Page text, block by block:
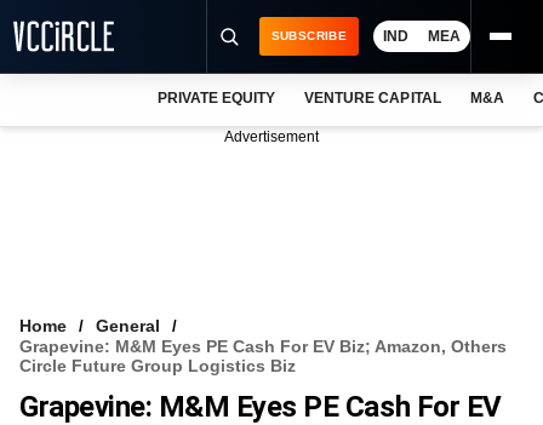
VCC INTELLIGENCE
FREE NEWSLETTER
SUBSCRIBE IND MEA
PRIVATE EQUITY VENTURE CAPITAL M&A
Advertisement
Home
General
Grapevine: M&M Eyes PE Cash For EV Biz; Amazon, Others
Circle Future Group Logistics Biz
Grapevine: M&M Eyes PE Cash For EV